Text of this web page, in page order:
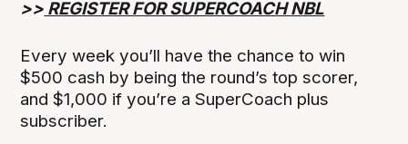
>> REGISTER FOR SUPERCOACH NBL
Every week you’ll have the chance to win
$500 cash by being the round’s top scorer,
and $1,000 if you’re a SuperCoach plus
subscriber.